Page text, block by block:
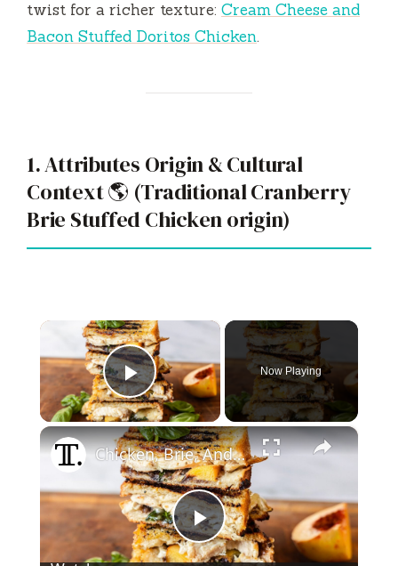
twist for a richer texture: Cream Cheese and
Bacon Stuffed Doritos Chicken.
1. Attributes Origin & Cultural
Context 🌎 (Traditional Cranberry
Brie Stuffed Chicken origin)
×
Play Video
Now Playing
×
P
Chicken, Brie, And Peach Panini Recipe